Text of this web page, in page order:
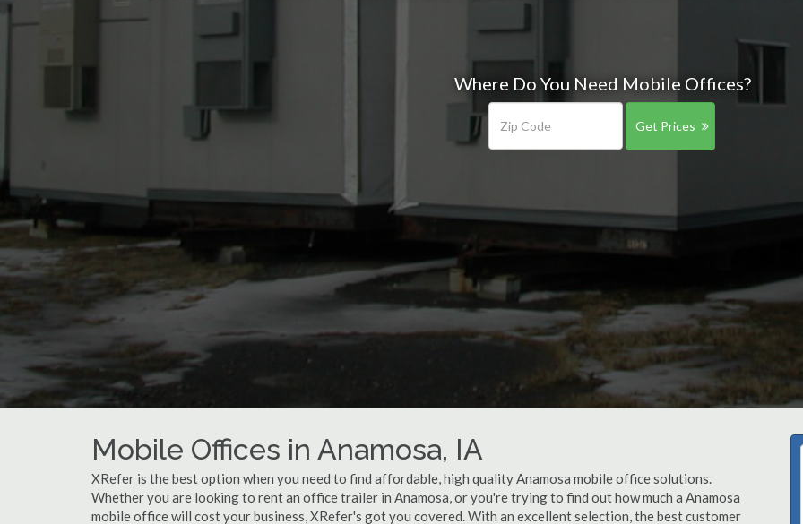
Where Do You Need Mobile Offices?
Get Prices
Mobile Offices in Anamosa, IA
XRefer is the best option when you need to find affordable, high quality Anamosa mobile office solutions.
Whether you are looking to rent an office trailer in Anamosa, or you're trying to find out how much a Anamosa
mobile office will cost your business, XRefer's got you covered. With an excellent selection, the best customer